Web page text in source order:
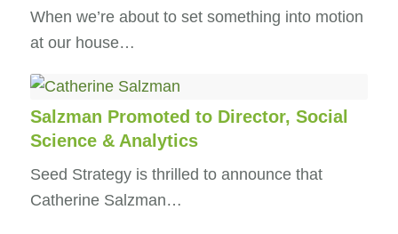
When we’re about to set something into motion
at our house…
Salzman Promoted to Director, Social
Science & Analytics
Seed Strategy is thrilled to announce that
Catherine Salzman…